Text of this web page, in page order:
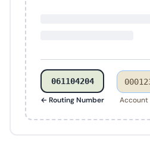
061104204
← Routing Number
Account